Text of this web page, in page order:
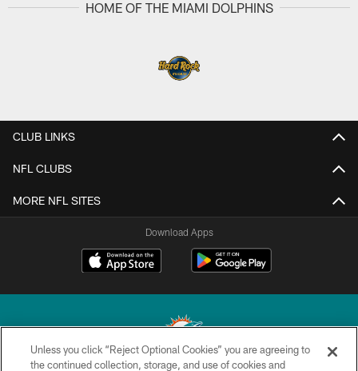
HOME OF THE MIAMI DOLPHINS
CLUB LINKS
NFL CLUBS
MORE NFL SITES
Download Apps
Unless you click “Reject Optional Cookies” you are agreeing to
the continued collection, storage, and use of cookies and